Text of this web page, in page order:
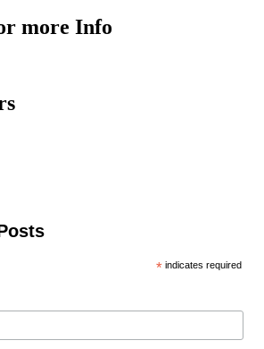
more Info
* indicates required